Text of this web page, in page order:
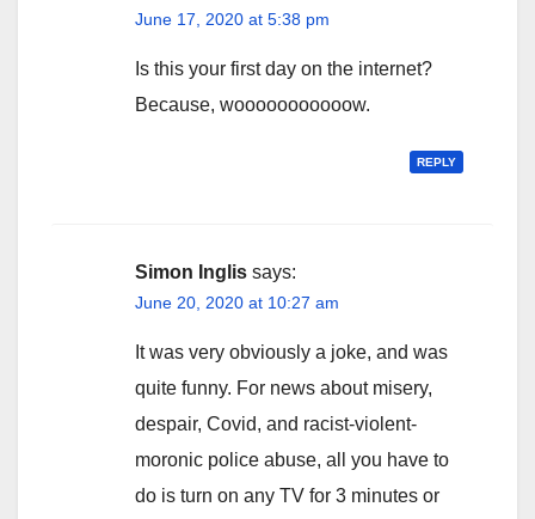
June 17, 2020 at 5:38 pm
Is this your first day on the internet?
Because, wooooooooooow.
REPLY
Simon Inglis says:
June 20, 2020 at 10:27 am
It was very obviously a joke, and was
quite funny. For news about misery,
despair, Covid, and racist-violent-
moronic police abuse, all you have to
do is turn on any TV for 3 minutes or